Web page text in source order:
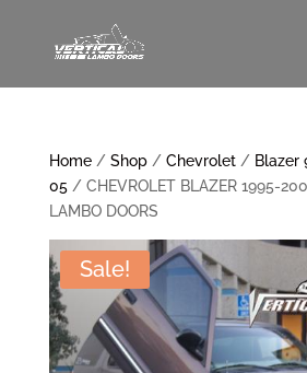
Home/ Shop/ Chevrolet/ Blazer
05/ CHEVROLET BLAZER 1995-
LAMBO DOORS
Sale!